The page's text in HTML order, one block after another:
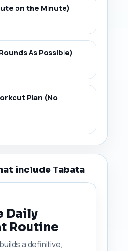
on the Minute)
As Possible)
Plan (No
include Tabata
Daily
Routine
a definitive,